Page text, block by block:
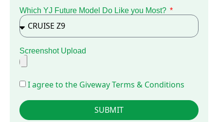
Which YJ Future Model Do Like you Most?
Screenshot Upload
I agree to the Giveway Terms & Conditions
SUBMIT